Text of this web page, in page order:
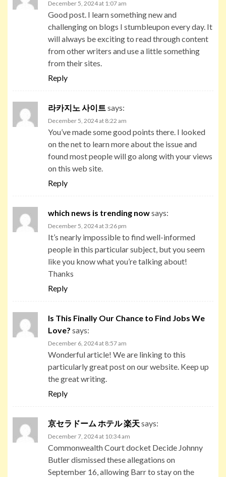
December 5, 2024 at 1:07 am
Good post. I learn something new and
challenging on blogs I stumbleupon every day. It
will always be exciting to read through content
from other writers and use a little something
from their sites.
Reply
라카지노 사이트 says:
December 5, 2024 at 8:22 am
You’ve made some good points there. I looked
on the net to learn more about the issue and
found most people will go along with your views
on this web site.
Reply
which news is trending nowsays:
December 5, 2024 at 3:26 pm
It’s nearly impossible to find well-informed
people in this particular subject, but you seem
like you know what you’re talking about!
Thanks
Reply
Is This Finally Our Chance to Find Jobs We
Love? says:
December 6, 2024 at 8:57 am
Wonderful article! We are linking to this
particularly great post on our website. Keep up
the great writing.
Reply
京セラドーム ホテル 楽天says:
December 7, 2024 at 10:34 am
Commonwealth Court docket Decide Johnny
Butler dismissed these allegations on
September 16, allowing Barr to stay on the